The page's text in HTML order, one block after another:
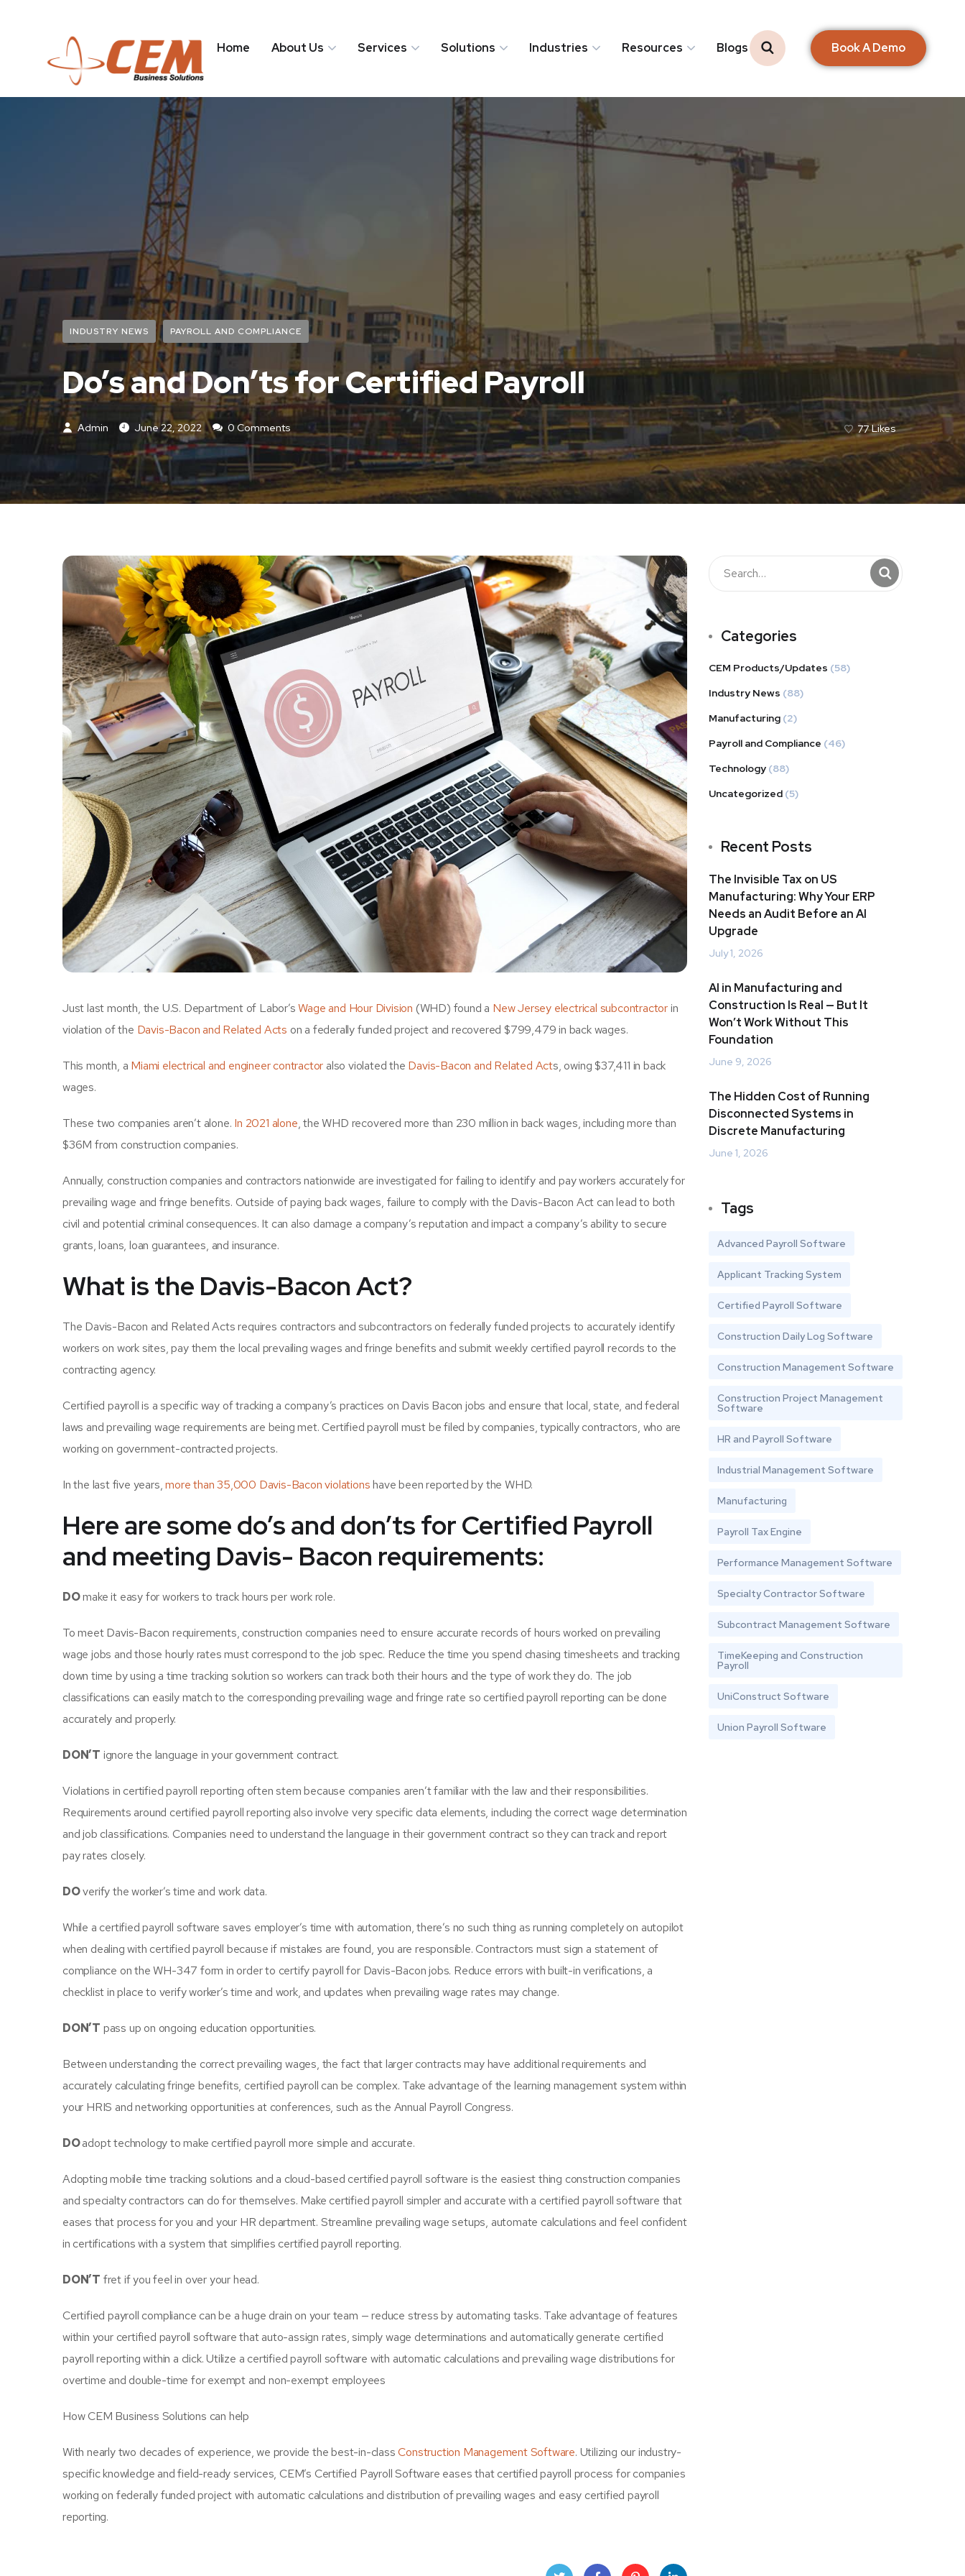
Home About Us Services Solutions Industries Resources Blogs Book A Demo
INDUSTRY NEWS PAYROLL AND COMPLIANCE
Do’s and Don’ts for Certified Payroll
Admin June 22, 2022 0 Comments 77 Likes
Just last month, the U.S. Department of Labor’sWage and Hour Division (WHD) found a New Jersey electrical subcontractorin
violation of the Davis-Bacon and Related Acts on a federally funded project and recovered $799,479 in back wages.
This month, a Miami electrical and engineer contractor also violated the Davis-Bacon and Related Acts, owing $37,411 in back
wages.
These two companies aren’t alone. In 2021 alone, the WHD recovered more than 230 million in back wages, including more than
$36M from construction companies.
Annually, construction companies and contractors nationwide are investigated for failing to identify and pay workers accurately for
prevailing wage and fringe benefits. Outside of paying back wages, failure to comply with the Davis-Bacon Act can lead to both
civil and potential criminal consequences. It can also damage a company’s reputation and impact a company’s ability to secure
grants, loans, loan guarantees, and insurance.
What is the Davis-Bacon Act?
The Davis-Bacon and Related Acts requires contractors and subcontractors on federally funded projects to accurately identify
workers on work sites, pay them the local prevailing wages and fringe benefits and submit weekly certified payroll records to the
contracting agency.
Certified payroll is a specific way of tracking a company’s practices on Davis Bacon jobs and ensure that local, state, and federal
laws and prevailing wage requirements are being met. Certified payroll must be filed by companies, typically contractors, who are
working on government-contracted projects.
In the last five years,more than 35,000 Davis-Bacon violationshave been reported by the WHD.
Here are some do’s and don’ts forCertified Payroll
and meeting Davis- Bacon requirements:
DOmake it easy for workers to track hours per work role.
To meet Davis-Bacon requirements, construction companies need to ensure accurate records of hours worked on prevailing
wage jobs and those hourly rates must correspond to the job spec. Reduce the time you spend chasing timesheets and tracking
down time by using a time tracking solution so workers can track both their hours and the type of work they do. The job
classifications can easily match to the corresponding prevailing wage and fringe rate so certified payroll reporting can be done
accurately and properly.
DON’T ignore the language in your government contract.
Violations in certified payroll reporting often stem because companies aren’t familiar with the law and their responsibilities.
Requirements around certified payroll reporting also involve very specific data elements, including the correct wage determination
and job classifications. Companies need to understand the language in their government contract so they can track and report
pay rates closely.
DOverify the worker’s time and work data.
While a certified payroll software saves employer’s time with automation, there’s no such thing as running completely on autopilot
when dealing with certified payroll because if mistakes are found, you are responsible. Contractors must sign a statement of
compliance on the WH-347 form in order to certify payroll for Davis-Bacon jobs. Reduce errors with built-in verifications, a
checklist in place to verify worker’s time and work, and updates when prevailing wage rates may change.
DON’T pass up on ongoing education opportunities.
Between understanding the correct prevailing wages, the fact that larger contracts may have additional requirements and
accurately calculating fringe benefits, certified payroll can be complex. Take advantage of the learning management system within
your HRIS and networking opportunities at conferences, such as the Annual Payroll Congress.
DOadopt technology to make certified payroll more simple and accurate.
Adopting mobile time tracking solutions and a cloud-based certified payroll software is the easiest thing construction companies
and specialty contractors can do for themselves. Make certified payroll simpler and accurate with a certified payroll software that
eases that process for you and your HR department. Streamline prevailing wage setups, automate calculations and feel confident
in certifications with a system that simplifies certified payroll reporting.
DON’T fret if you feel in over your head.
Certified payroll compliance can be a huge drain on your team — reduce stress by automating tasks. Take advantage of features
within your certified payroll software that auto-assign rates, simply wage determinations and automatically generate certified
payroll reporting within a click. Utilize a certified payroll software with automatic calculations and prevailing wage distributions for
overtime and double-time for exempt and non-exempt employees
How CEM Business Solutions can help
With nearly two decades of experience, we provide the best-in-classConstruction Management Software. Utilizing our industry-
specific knowledge and field-ready services, CEM’s Certified Payroll Software eases that certified payroll process for companies
working on federally funded project with automatic calculations and distribution of prevailing wages and easy certified payroll
reporting.
Categories
CEM Products/Updates (58)
Industry News (88)
Manufacturing (2)
Payroll and Compliance (46)
Technology (88)
Uncategorized (5)
Recent Posts
The Invisible Tax on US
Manufacturing: Why Your ERP
Needs an Audit Before an AI
Upgrade
July 1, 2026
AI in Manufacturing and
Construction Is Real — But It
Won’t Work Without This
Foundation
June 9, 2026
The Hidden Cost of Running
Disconnected Systems in
Discrete Manufacturing
June 1, 2026
Tags
Advanced Payroll Software
Applicant Tracking System
Certified Payroll Software
Construction Daily Log Software
Construction Management Software
Construction Project Management
Software
HR and Payroll Software
Industrial Management Software
Manufacturing
Payroll Tax Engine
Performance Management Software
Specialty Contractor Software
Subcontract Management Software
TimeKeeping and Construction
Payroll
UniConstruct Software
Union Payroll Software